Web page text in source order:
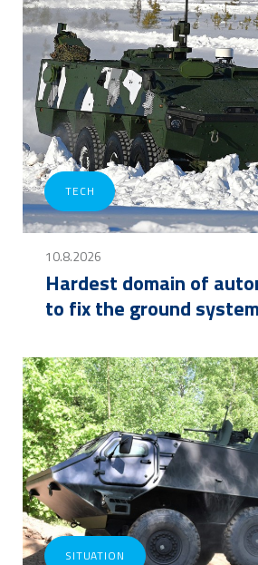
TECH
10.8.2026
Hardest domain of
to fix the ground
SITUATION